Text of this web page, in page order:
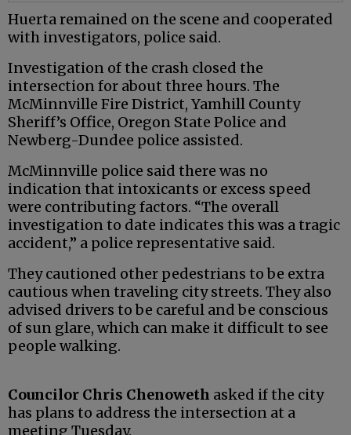
Huerta remained on the scene and cooperated
with investigators, police said.
Investigation of the crash closed the
intersection for about three hours. The
McMinnville Fire District, Yamhill County
Sheriff’s Office, Oregon State Police and
Newberg-Dundee police assisted.
McMinnville police said there was no
indication that intoxicants or excess speed
were contributing factors. “The overall
investigation to date indicates this was a tragic
accident,” a police representative said.
They cautioned other pedestrians to be extra
cautious when traveling city streets. They also
advised drivers to be careful and be conscious
of sun glare, which can make it difficult to see
people walking.
Councilor Chris Chenoweth asked if the city
has plans to address the intersection at a
meeting Tuesday.